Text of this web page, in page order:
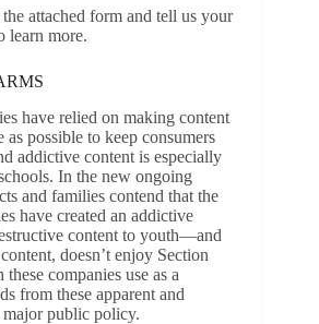
attached form and tell us your
learn more.
have relied on making content
possible to keep consumers
addictive content is especially
In the new ongoing
and families contend that the
have created an addictive
content to youth—and
doesn’t enjoy Section
companies use as a
from these apparent and
major public policy.